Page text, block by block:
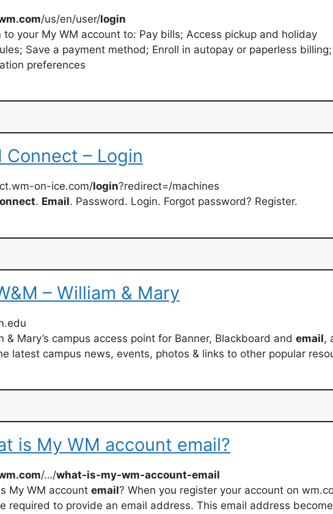
/us/en/user/login
to your My WM account to: Pay bills; Access pickup and holiday
Save a payment method; Enroll in autopay or paperless
preferences
Connect – Login
on-ice.com/login?redirect=/machines
. Email. Password. Login. Forgot password? Register.
– William & Mary
& Mary’s campus access point for Banner, Blackboard and email,
latest campus news, events, photos & links to other popular
is My WM account email?
/…/what-is-my-wm-account-email
My WM account email? When you register your account on
required to provide an email address. This email address